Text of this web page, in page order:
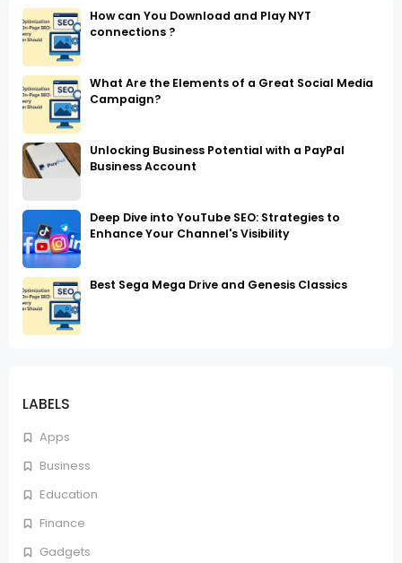
LABELS
Apps
Business
Education
Finance
Gadgets
How can You Download and Play NYT
connections ?
What Are the Elements of a Great Social Media
Campaign?
Unlocking Business Potential with a PayPal
Business Account
Deep Dive into YouTube SEO: Strategies to
Enhance Your Channel's Visibility
Best Sega Mega Drive and Genesis Classics